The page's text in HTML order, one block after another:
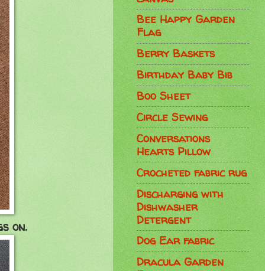
on.
Bee Happy Garden
Flag
Berry Baskets
Birthday Baby Bib
Boo Sheet
Circle Sewing
Conversations
Hearts Pillow
Crocheted fabric rug
Discharging with
Dishwasher
Detergent
Dog Ear fabric
Dracula Garden